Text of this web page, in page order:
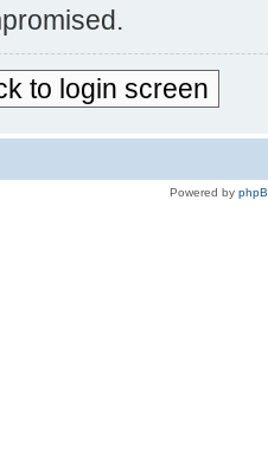
to login screen
Powered by